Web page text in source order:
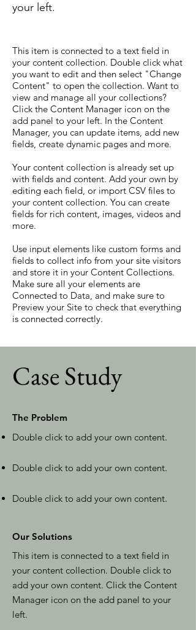
your left.
This item is connected to a text field in
your content collection. Double click what
you want to edit and then select "Change
Content" to open the collection. Want to
view and manage all your collections?
Click the Content Manager icon on the
add panel to your left. In the Content
Manager, you can update items, add new
fields, create dynamic pages and more.
Your content collection is already set up
with fields and content. Add your own by
editing each field, or import CSV files to
your content collection. You can create
fields for rich content, images, videos and
more.
Use input elements like custom forms and
fields to collect info from your site visitors
and store it in your Content Collections.
Make sure all your elements are
Connected to Data, and make sure to
Preview your Site to check that everything
is connected correctly.
Case Study
The Problem
Double click to add your own content.
Double click to add your own content.
Double click to add your own content.
Our Solutions
This item is connected to a text field in
your content collection. Double click to
add your own content. Click the Content
Manager icon on the add panel to your
left.